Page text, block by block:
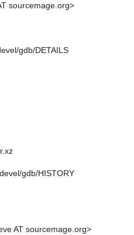
sourcemage.org>
gdb/DETAILS
gdb/HISTORY
AT sourcemage.org>